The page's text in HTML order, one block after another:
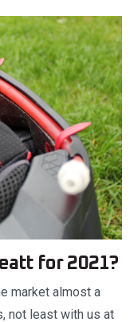
for 2021?
market almost a
not least with us at